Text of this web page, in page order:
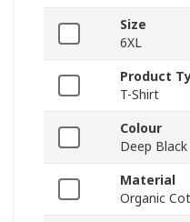
Size
6XL
Product
T-Shirt
Colour
Deep Black
Material
Organic